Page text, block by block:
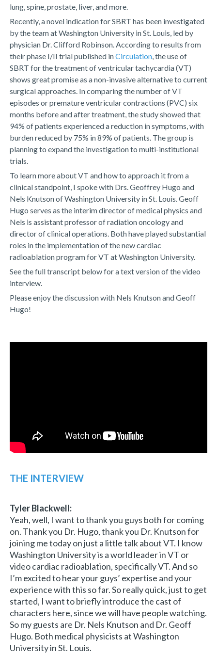
lung, spine, prostate, liver, and more.
Recently, a novel indication for SBRT has been investigated
by the team at Washington University in St. Louis, led by
physician Dr. Clifford Robinson. According to results from
their phase I/II trial published inCirculation, the use of
SBRT for the treatment of ventricular tachycardia (VT)
shows great promise as a non-invasive alternative to current
surgical approaches. In comparing the number of VT
episodes or premature ventricular contractions (PVC) six
months before and after treatment, the study showed that
94% of patients experienced a reduction in symptoms, with
burden reduced by 75% in 89% of patients. The group is
planning to expand the investigation to multi-institutional
trials.
To learn more about VT and how to approach it from a
clinical standpoint, I spoke with Drs. Geoffrey Hugo and
Nels Knutson of Washington University in St. Louis. Geoff
Hugo serves as the interim director of medical physics and
Nels is assistant professor of radiation oncology and
director of clinical operations. Both have played substantial
roles in the implementation of the new cardiac
radioablation program for VT at Washington University.
See the full transcript below for a text version of the video
interview.
Please enjoy the discussion with Nels Knutson and Geoff
Hugo!
THE INTERVIEW
Tyler Blackwell:
Yeah, well, I want to thank you guys both for coming
on. Thank you Dr. Hugo, thank you Dr. Knutson for
joining me today on just a little talk about VT. I know
Washington University is a world leader in VT or
video cardiac radioablation, specifically VT. And so
I’m excited to hear your guys’ expertise and your
experience with this so far. So really quick, just to get
started, I want to briefly introduce the cast of
characters here, since we will have people watching.
So my guests are Dr. Nels Knutson and Dr. Geoff
Hugo. Both medical physicists at Washington
University in St. Louis.